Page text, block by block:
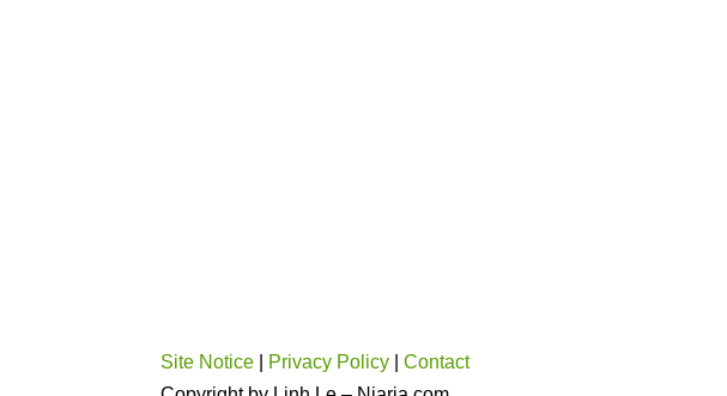
Site Notice Privacy Policy |Contact